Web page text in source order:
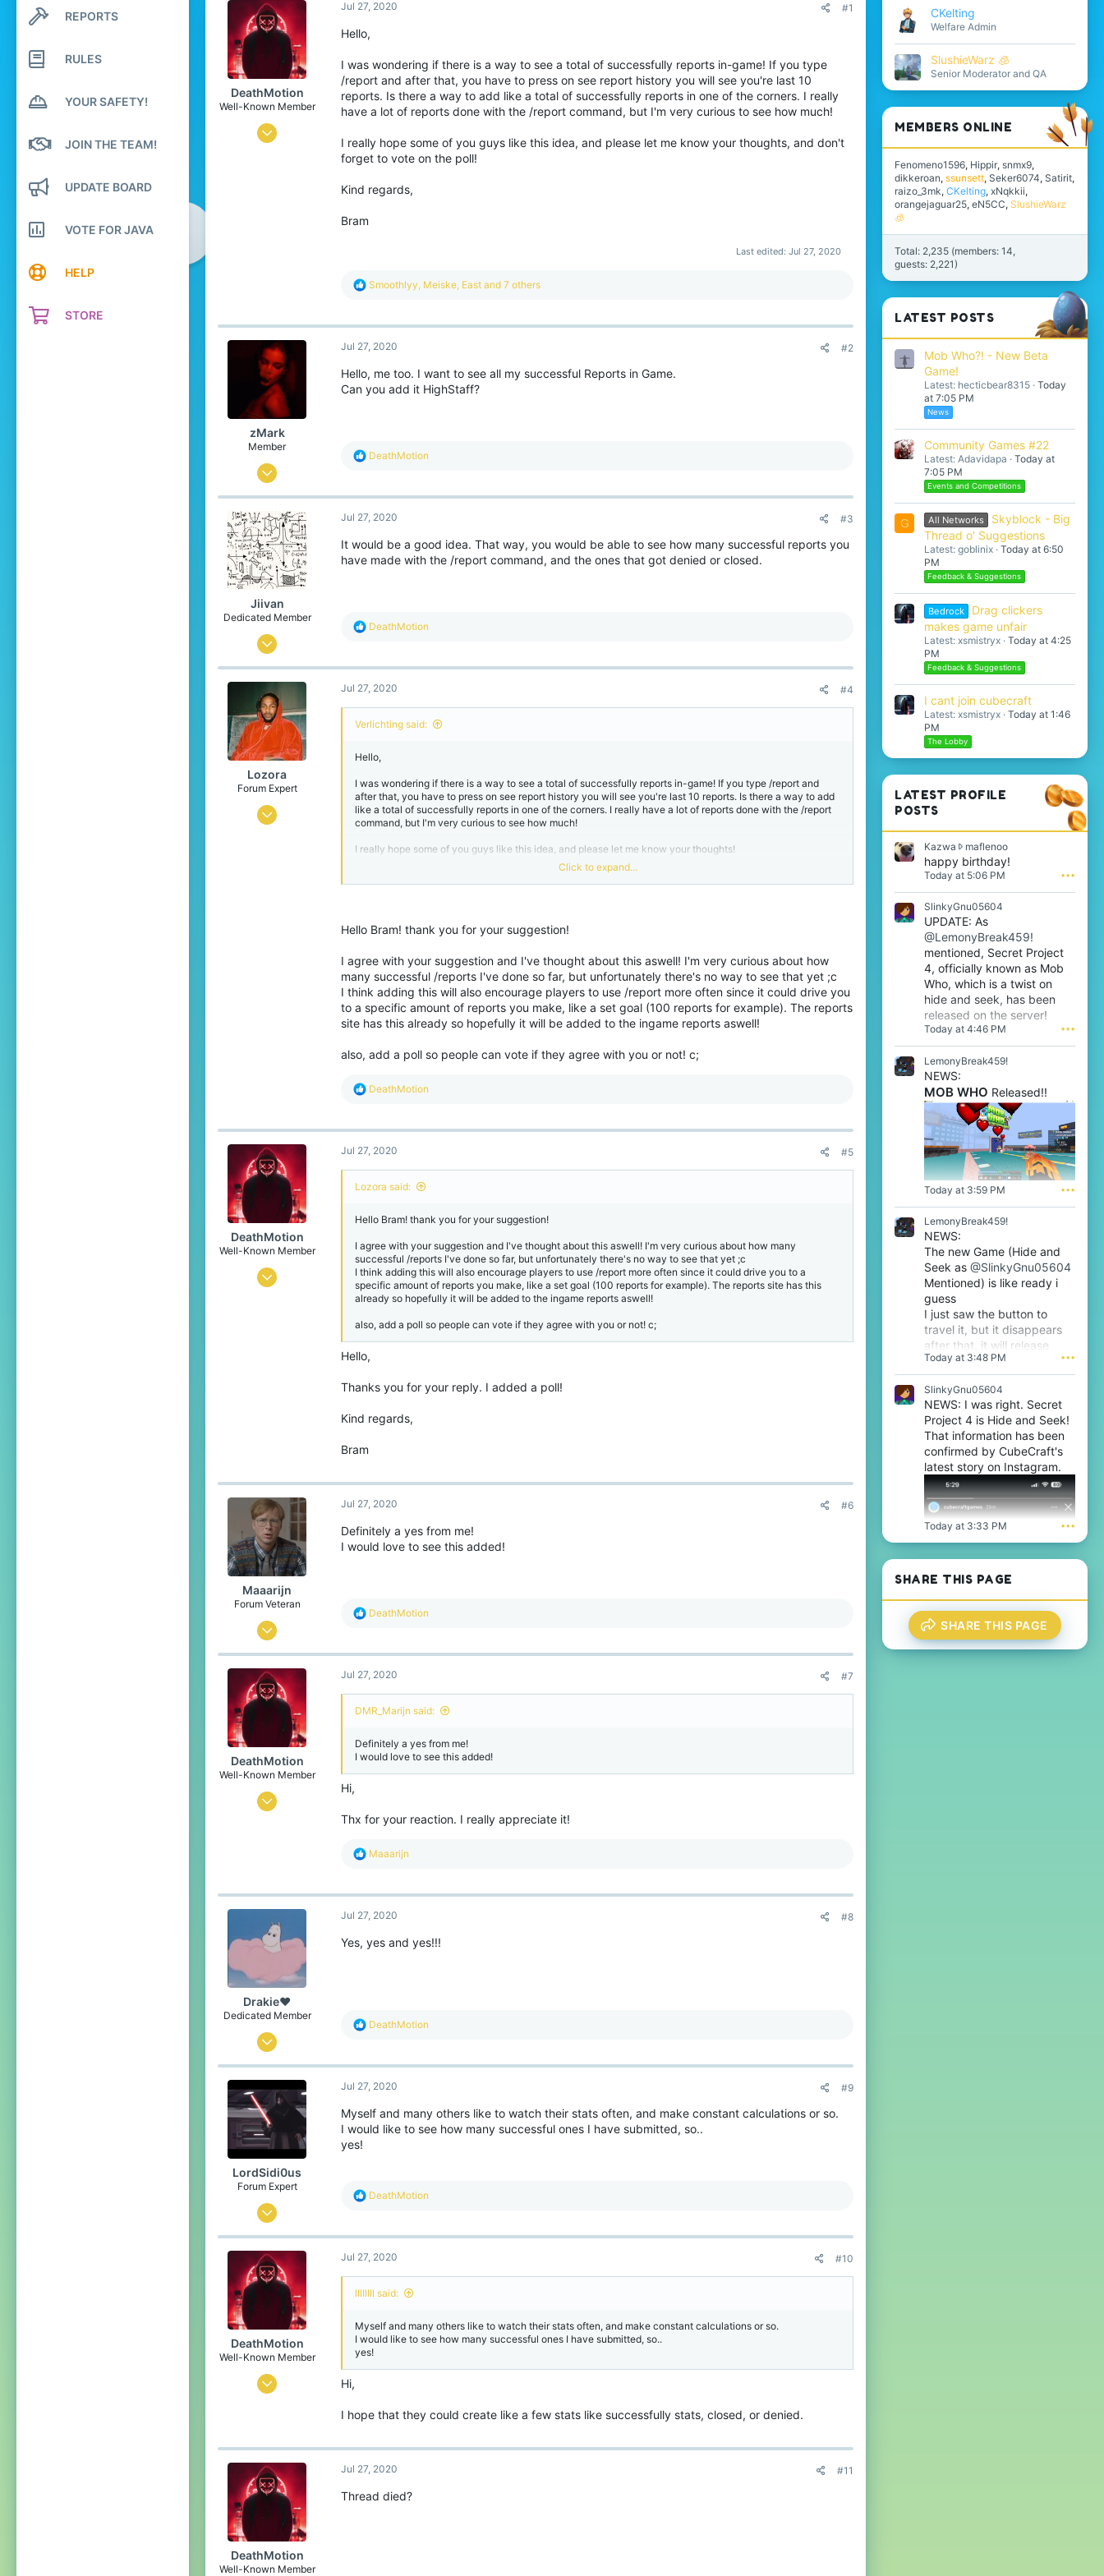
Search profile posts
Latest activity
REPORTS
RULES
YOUR SAFETY!
JOIN THE TEAM!
UPDATE BOARD
VOTE FOR JAVA
HELP
STORE
DeathMotion
Well-Known Member
May 12, 2016
Jul 27, 2020 #1
Hello,
I was wondering if there is a way to see a total of successfully reports in-game! If you type
/report and after that, you have to press on see report history you will see you're last 10
reports. Is there a way to add like a total of successfully reports in one of the corners. I really
have a lot of reports done with the /report command, but I'm very curious to see how much!
I really hope some of you guys like this idea, and please let me know your thoughts, and don't
forget to vote on the poll!
Kind regards,
Bram
Last edited: Jul 27, 2020
R
c
i
n
s
Smoothlyy, Meiske, East and 7 others
zMark
Member
Aug 13, 2019
20
23
Barcelona, Europe
Jul 27, 2020 #2
Hello, me too. I want to see all my successful Reports in Game.
Can you add it HighStaff?
R
c
i
n
s
DeathMotion
Jiivan
Dedicated Member
Sep 3, 2018
1,352
219
23
Catalonia
Jul 27, 2020 #3
It would be a good idea. That way, you would be able to see how many successful reports you
have made with the /report command, and the ones that got denied or closed.
R
c
i
s
DeathMotion
Lozora
Forum Expert
Jul 6, 2016
Jul 27, 2020 #4
Verlichting said:
Hello,
I was wondering if there is a way to see a total of successfully reports in-game! If you type /report and
after that, you have to press on see report history you will see you're last 10 reports. Is there a way to add
like a total of successfully reports in one of the corners. I really have a lot of reports done with the /report
command, but I'm very curious to see how much!
I really hope some of you guys like this idea, and please let me know your thoughts!
Click to expand...
Hello Bram! thank you for your suggestion!
I agree with your suggestion and I've thought about this aswell! I'm very curious about how
many successful /reports I've done so far, but unfortunately there's no way to see that yet ;c
I think adding this will also encourage players to use /report more often since it could drive you
to a specific amount of reports you make, like a set goal (100 reports for example). The reports
site has this already so hopefully it will be added to the ingame reports aswell!
also, add a poll so people can vote if they agree with you or not! c;
R
c
i
s
DeathMotion
DeathMotion
Well-Known Member
May 12, 2016
Jul 27, 2020 #5
Lozora said:
Hello Bram! thank you for your suggestion!
I agree with your suggestion and I've thought about this aswell! I'm very curious about how many
successful /reports I've done so far, but unfortunately there's no way to see that yet ;c
I think adding this will also encourage players to use /report more often since it could drive you to a
specific amount of reports you make, like a set goal (100 reports for example). The reports site has this
already so hopefully it will be added to the ingame reports aswell!
also, add a poll so people can vote if they agree with you or not! c;
Hello,
Thanks you for your reply. I added a poll!
Kind regards,
Bram
Maaarijn
Forum Veteran
Mar 12, 2017
2,260
438
www.youtube.com
Jul 27, 2020 #6
Definitely a yes from me!
I would love to see this added!
R
c
i
s
DeathMotion
DeathMotion
Well-Known Member
May 12, 2016
22
Pronouns
He/Him
Jul 27, 2020 #7
DMR_Marijn said:
Definitely a yes from me!
I would love to see this added!
Hi,
Thx for your reaction. I really appreciate it!
R
c
i
n
Maaarijn
Drakie❤
Dedicated Member
Nov 4, 2019
376
1,688
234
21
over there
Pronouns
He/Him
Jul 27, 2020 #8
Yes, yes and yes!!!
R
c
i
n
s
DeathMotion
LordSidi0us
Forum Expert
Mar 1, 2019
2,446
2,098
254
Coruscant
Jul 27, 2020 #9
Myself and many others like to watch their stats often, and make constant calculations or so.
I would like to see how many successful ones I have submitted, so..
yes!
R
c
i
s
DeathMotion
DeathMotion
Well-Known Member
May 12, 2016
93
22
Pronouns
He/Him
Jul 27, 2020 #10
lIlIlIIl said:
Myself and many others like to watch their stats often, and make constant calculations or so.
I would like to see how many successful ones I have submitted, so..
yes!
Hi,
I hope that they could create like a few stats like successfully stats, closed, or denied.
DeathMotion
Well-Known Member
Jul 27, 2020 #11
Thread died?
CKelting
Welfare Admin
SlushieWarz 🧊
Senior Moderator and QA
MEMBERS ONLINE
Fenomeno1596 Hippir snmx9
dikkeroan ssunsett Seker6074 Satirit
raizo_3mk CKelting xNqkkii
orangejaguar25 eN5CC SlushieWarz
🧊
Total: 2,235 (members: 14,
guests: 2,221)
LATEST POSTS
Mob Who?! - New Beta
Game!
Latest: hecticbear8315 Today
at 7:05 PM
News
Community Games #22
Latest: Adavidapa
Today at
7:05 PM
Events and Competitions
G All Networks
Skyblock - Big
Thread o' Suggestions
Latest: goblinix Today at 6:50
PM
Feedback & Suggestions
Bedrock
Drag clickers
makes game unfair
Latest: xsmistryx Today at 4:25
PM
Feedback & Suggestions
I cant join cubecraft
Latest: xsmistryx Today at 1:46
PM
The Lobby
LATEST PROFILE
POSTS
Kazwa maflenooK
a
o
t
e
n
m
a
e
o
'
s
r
o
f
.
happy birthday!
Today at 5:06 PM •••
SlinkyGnu05604
UPDATE: As
@LemonyBreak459!
mentioned, Secret Project
4, officially known as Mob
Who, which is a twist on
hide and seek, has been
released on the server!
Today at 4:46 PM •••
LemonyBreak459!
NEWS:
MOB WHO Released!!
Today at 3:59 PM •••
LemonyBreak459!
NEWS:
The new Game (Hide and
Seek as @SlinkyGnu05604
Mentioned) is like ready i
guess
I just saw the button to
travel it, but it disappears
after that, it will release
tomorrow i guess very soon
btw
Today at 3:48 PM •••
SlinkyGnu05604
NEWS: I was right. Secret
Project 4 is Hide and Seek!
That information has been
confirmed by CubeCraft's
latest story on Instagram.
Today at 3:33 PM •••
SHARE THIS PAGE
SHARE THIS PAGE